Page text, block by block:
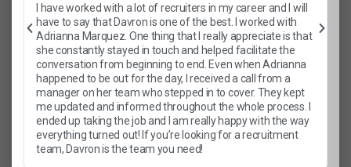
I have worked with a lot of recruiters in my career and I will
have to say that Davron is one of the best. I worked with
Adrianna Marquez. One thing that I really appreciate is that
she constantly stayed in touch and helped facilitate the
conversation from beginning to end. Even when Adrianna
happened to be out for the day, I received a call from a
manager on her team who stepped in to cover. They kept
me updated and informed throughout the whole process. I
ended up taking the job and I am really happy with the way
everything turned out! If you’re looking for a recruitment
team, Davron is the team you need!